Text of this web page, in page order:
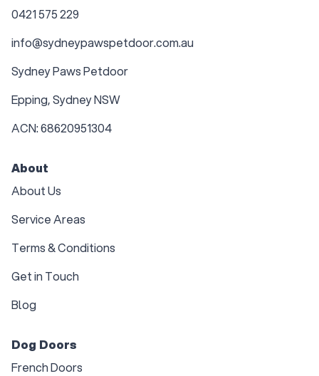
0421 575 229
info@sydneypawspetdoor.com.au
Sydney Paws Petdoor
Epping, Sydney NSW
ACN: 68620951304
About
About Us
Service Areas
Terms & Conditions
Get in Touch
Blog
Dog Doors
French Doors